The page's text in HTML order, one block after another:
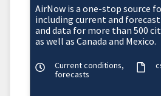
AirNow is a one-stop source
including current and
and data for more than 500
as well as Canada and Mexico.
Current conditions,
forecasts